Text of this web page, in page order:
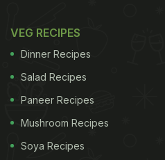
VEG RECIPES
Dinner Recipes
Salad Recipes
Paneer Recipes
Mushroom Recipes
Soya Recipes